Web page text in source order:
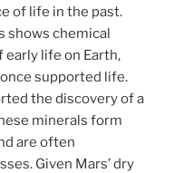
of life in the past.
shows chemical
life on Earth,
supported life.
the discovery of a
minerals form
are often
Given Mars’ dry